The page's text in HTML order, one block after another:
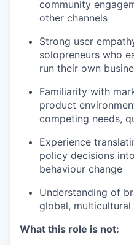
community
other channels
Strong user
solopreneurs who
run their own
Familiarity with
product
competing needs,
Experience
policy decisions
behaviour change
Understanding of
global,
What this role is not: